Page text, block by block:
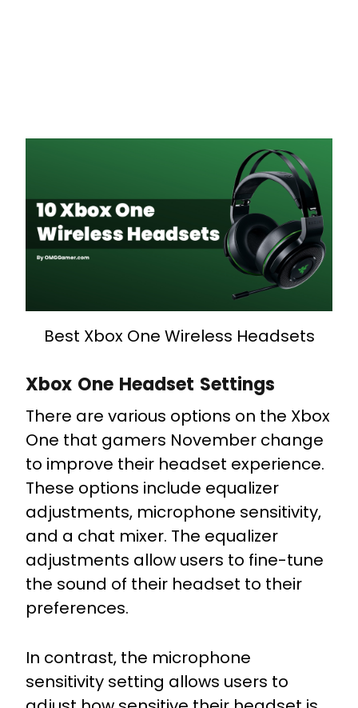
Best Xbox One Wireless Headsets
Xbox One Headset Settings
There are various options on the Xbox
One that gamers November change
to improve their headset experience.
These options include equalizer
adjustments, microphone sensitivity,
and a chat mixer. The equalizer
adjustments allow users to fine-tune
the sound of their headset to their
preferences.
In contrast, the microphone
sensitivity setting allows users to